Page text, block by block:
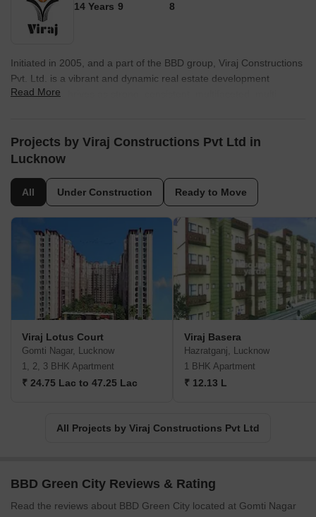
14 Years 9 8
Initiated in 2005, and a part of the BBD group, Viraj Constructions
Pvt. Ltd. is a vibrant and dynamic real estate development
company. It thrives as strong, consistent, multifaceted, multi-
estate ranging from mammoth commercial and housing projects
encompassing homes in a variety of configurations – flats,
constructions.
Read More
Projects by Viraj Constructions Pvt Ltd in
Lucknow
All Under Construction Ready to Move
Viraj Lotus Court
Gomti Nagar, Lucknow
1, 2, 3 BHK Apartment
₹ 24.75 Lac to 47.25 Lac
Viraj Basera
Hazratganj, Lucknow
1 BHK Apartment
₹ 12.13 L
All Projects by Viraj Constructions Pvt Ltd
BBD Green City Reviews & Rating
Read the reviews about BBD Green City located at Gomti Nagar